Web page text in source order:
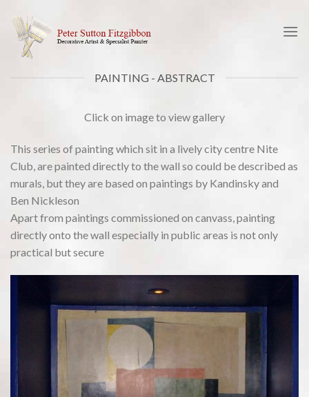
content
PAINTING - ABSTRACT
Click on image to view gallery
This series of painting which sit in a lively city centre Nite
Club, are painted directly to the wall so could be described as
murals, but they are based on paintings by Kandinsky and
Ben Nickleson
Apart from paintings commissioned on canvass, painting
directly onto the wall especially in public areas is not only
practical but secure